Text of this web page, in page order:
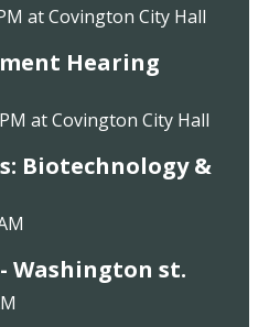
at Covington City Hall
Hearing
at Covington City Hall
Biotechnology &
Washington st.